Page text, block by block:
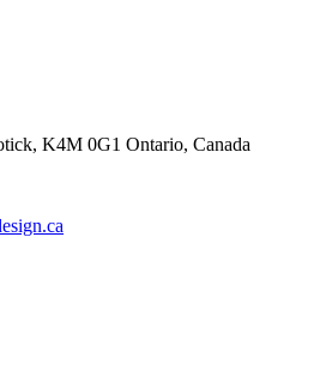
K4M 0G1 Ontario, Canada